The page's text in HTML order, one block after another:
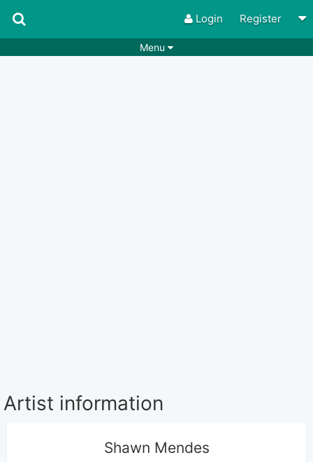
Login Register
Menu
Artist information
Shawn Mendes